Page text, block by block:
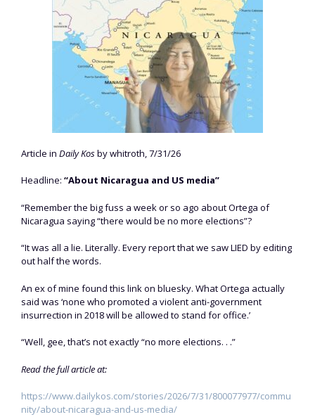
Article in Daily Kosby whitroth, 7/31/26
Headline: “About Nicaragua and US media”
“Remember the big fuss a week or so ago about Ortega of
Nicaragua saying “there would be no more elections”?
“It was all a lie. Literally. Every report that we saw LIED by editing
out half the words.
An ex of mine found this link on bluesky. What Ortega actually
said was ‘none who promoted a violent anti-government
insurrection in 2018 will be allowed to stand for office.’
“Well, gee, that’s not exactly “no more elections. . .”
Read the full article at:
https://www.dailykos.com/stories/2026/7/31/800077977/commu
nity/about-nicaragua-and-us-media/